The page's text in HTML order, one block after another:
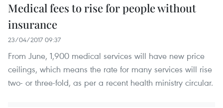
Medical fees to rise for people without
insurance
23/04/2017 09:37
From June, 1,900 medical services will have new price
ceilings, which means the rate for many services will rise
two- or three-fold, as per a recent health ministry circular.